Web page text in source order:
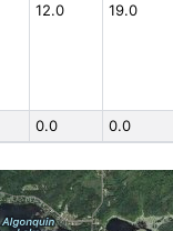
12.0 19.0
0.0 0.0